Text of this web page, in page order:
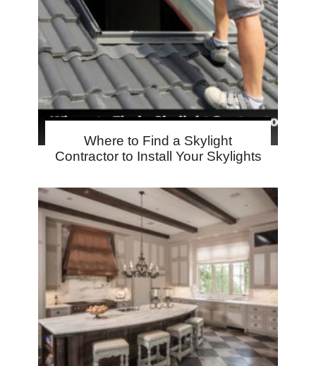
Where to Find a Skylight
Contractor to Install Your Skylights